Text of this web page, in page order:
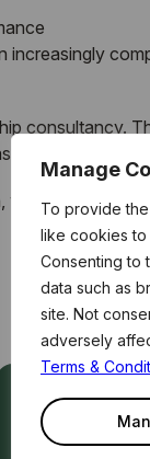
Manage
To provide
like cookies to
Consenting to
data such as
site. Not
adversely
Terms &
increasingly
consultancy.
motivation and
you will